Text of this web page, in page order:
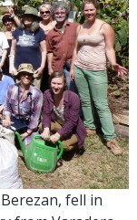
fell in